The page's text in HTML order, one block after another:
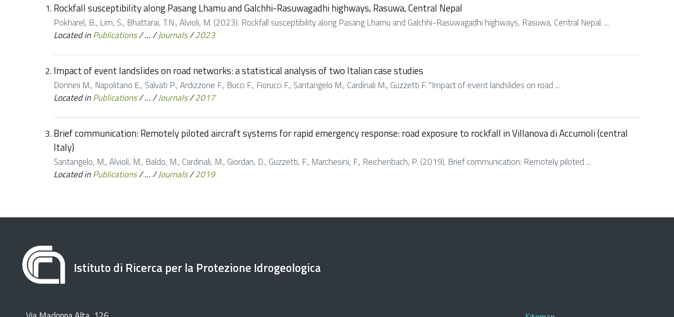
Rockfall susceptibility along Pasang Lhamu and Galchhi-Rasuwagadhi highways, Rasuwa, Central Nepal
Pokharel, B., Lim, S., Bhattarai, T.N., Alvioli, M. (2023). Rockfall susceptibility along Pasang Lhamu and Galchhi-Rasuwagadhi highways, Rasuwa, Central Nepal. ...
Located inPublications/…/Journals/2023
Impact of event landslides on road networks: a statistical analysis of two Italian case studies
Donnini M., Napolitano E., Salvati P., Ardizzone F., Bucci F., Fiorucci F., Santangelo M., Cardinali M., Guzzetti F. "Impact of event landslides on road ...
Located inPublications/…/Journals/2017
Brief communication: Remotely piloted aircraft systems for rapid emergency response: road exposure to rockfall in Villanova di Accumoli (central
Italy)
Santangelo, M., Alvioli, M., Baldo, M., Cardinali, M., Giordan, D., Guzzetti, F., Marchesini, F., Reichenbach, P. (2019). Brief communication: Remotely piloted ...
Located inPublications/…/Journals/2019
Istituto di Ricerca per la Protezione Idrogeologica